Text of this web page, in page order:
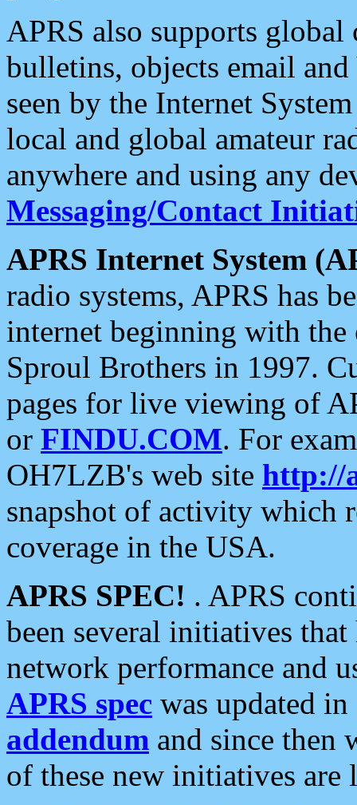
APRS also supports
bulletins, objects email and
seen by the Internet
local and global amateur
anywhere and using any
Messaging/Contact
APRS Internet System
radio systems, APRS has
internet beginning with the
Sproul Brothers in 1997.
pages for live viewing of
or FINDU.COM. For
OH7LZB's web site http://
snapshot of activity which
coverage in the USA.
APRS SPEC! . APRS
been several initiatives
network performance and
APRS spec was updated
addendum and since then
of these new initiatives are